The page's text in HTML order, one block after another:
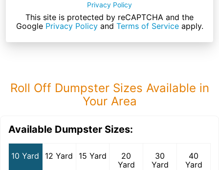
Privacy Policy
This site is protected by reCAPTCHA and the
Google Privacy Policyand Terms of Serviceapply.
Roll Off Dumpster Sizes Available in
Your Area
Available Dumpster Sizes:
10 Yard 12 Yard 15 Yard
20
Yard
30
Yard
40
Yard